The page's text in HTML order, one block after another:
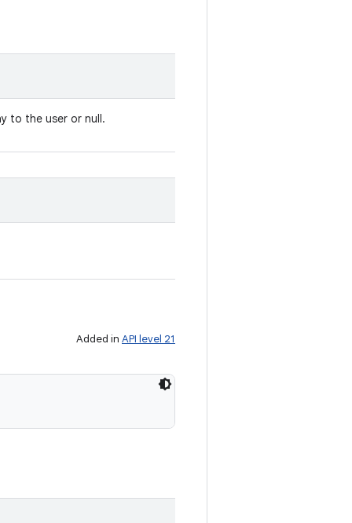
to the user or null.
Added in API level 21